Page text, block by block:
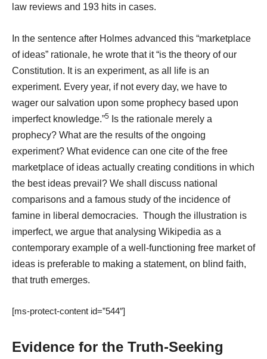
law reviews and 193 hits in cases.
In the sentence after Holmes advanced this “marketplace
of ideas” rationale, he wrote that it “is the theory of our
Constitution. It is an experiment, as all life is an
experiment. Every year, if not every day, we have to
wager our salvation upon some prophecy based upon
imperfect knowledge.”5 Is the rationale merely a
prophecy? What are the results of the ongoing
experiment? What evidence can one cite of the free
marketplace of ideas actually creating conditions in which
the best ideas prevail? We shall discuss national
comparisons and a famous study of the incidence of
famine in liberal democracies. Though the illustration is
imperfect, we argue that analysing Wikipedia as a
contemporary example of a well-functioning free market of
ideas is preferable to making a statement, on blind faith,
that truth emerges.
[ms-protect-content id=”544″]
Evidence for the Truth-Seeking